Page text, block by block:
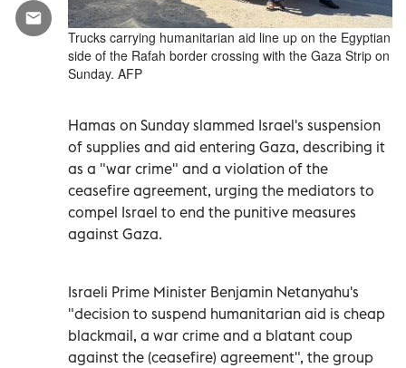
Trucks carrying humanitarian aid line up on the Egyptian
side of the Rafah border crossing with the Gaza Strip on
Sunday. AFP
Hamas on Sunday slammed Israel's suspension
of supplies and aid entering Gaza, describing it
as a "war crime" and a violation of the
ceasefire agreement, urging the mediators to
compel Israel to end the punitive measures
against Gaza.
Israeli Prime Minister Benjamin Netanyahu's
"decision to suspend humanitarian aid is cheap
blackmail, a war crime and a blatant coup
against the (ceasefire) agreement", the group